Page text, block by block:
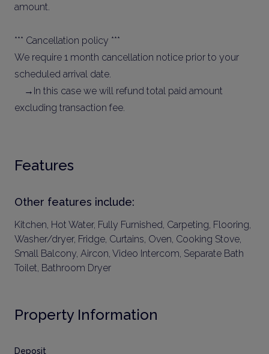
amount.
*** Cancellation policy ***
We require 1 month cancellation notice prior to your
scheduled arrival date.
→In this case we will refund total paid amount
excluding transaction fee.
Features
Other features include:
Kitchen, Hot Water, Fully Furnished, Carpeting, Flooring,
Washer/dryer, Fridge, Curtains, Oven, Cooking Stove,
Small Balcony, Aircon, Video Intercom, Separate Bath
Toilet, Bathroom Dryer
Property Information
Deposit